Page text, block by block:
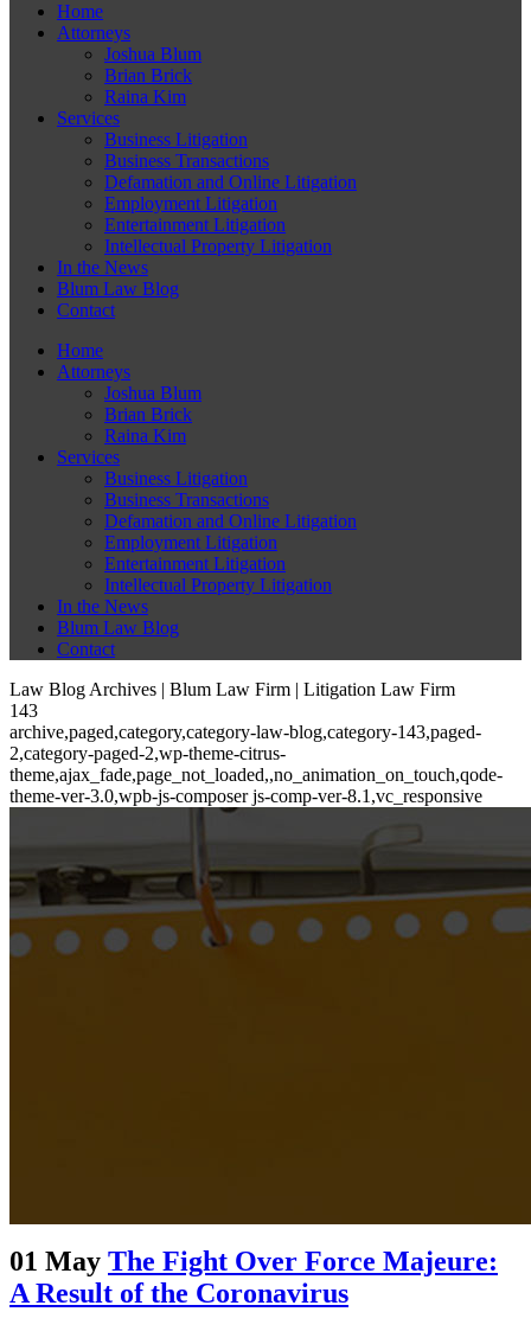
Home
Attorneys
Joshua Blum
Brian Brick
Raina Kim
Services
Business Litigation
Business Transactions
Defamation and Online Litigation
Employment Litigation
Entertainment Litigation
Intellectual Property Litigation
In the News
Blum Law Blog
Contact
Home
Attorneys
Joshua Blum
Brian Brick
Raina Kim
Services
Business Litigation
Business Transactions
Defamation and Online Litigation
Employment Litigation
Entertainment Litigation
Intellectual Property Litigation
In the News
Blum Law Blog
Contact
Law Blog Archives | Blum Law Firm | Litigation Law Firm
143
archive,paged,category,category-law-blog,category-143,paged-
2,category-paged-2,wp-theme-citrus-
theme,ajax_fade,page_not_loaded,,no_animation_on_touch,qode-
theme-ver-3.0,wpb-js-composer js-comp-ver-8.1,vc_responsive
01 May The Fight Over Force Majeure:
A Result of the Coronavirus